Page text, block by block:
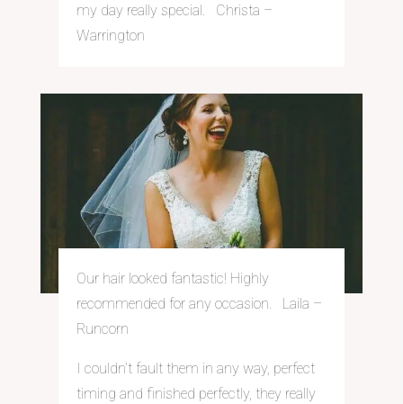
my day really special. Christa –
Warrington
Our hair looked fantastic! Highly
recommended for any occasion. Laila –
Runcorn
I couldn’t fault them in any way, perfect
timing and finished perfectly, they really